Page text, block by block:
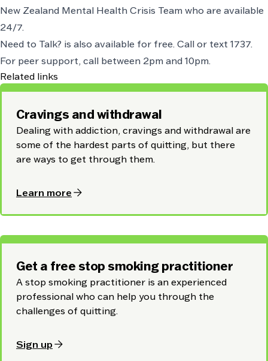
New Zealand Mental Health Crisis Team who are available
24/7.
Need to Talk? is also available for free. Call or text 1737.
For peer support, call between 2pm and 10pm.
Related links
Cravings and withdrawal
Dealing with addiction, cravings and withdrawal are
some of the hardest parts of quitting, but there
are ways to get through them.
Learn more arrow_forward
Get a free stop smoking practitioner
A stop smoking practitioner is an experienced
professional who can help you through the
challenges of quitting.
Sign up arrow_forward